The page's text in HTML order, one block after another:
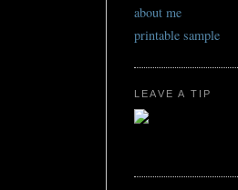
about me
printable sample
LEAVE A TIP